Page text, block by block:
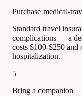
Purchase medical-
Standard travel
complications — a
costs $100-$250 and
hospitalization.
5
Bring a companion